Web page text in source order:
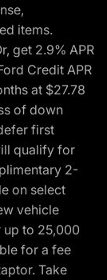
items.
get 2.9% APR
Credit APR
at $27.78
of down
first
qualify for
2-
on select
vehicle
to 25,000
for a fee
Take